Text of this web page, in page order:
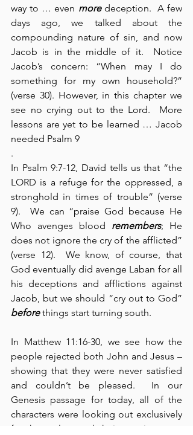
way to … even more deception.  A few
days ago, we talked about the
compounding nature of sin, and now
Jacob is in the middle of it.  Notice
Jacob’s concern: “When may I do
something for my own household?”
(verse 30). However, in this chapter we
see no crying out to the Lord.  More
lessons are yet to be learned … Jacob
needed Psalm 9
.
In Psalm 9:7-12, David tells us that “the
LORD is a refuge for the oppressed, a
stronghold in times of trouble” (verse
9).  We can “praise God because He
Who avenges blood remembers; He
does not ignore the cry of the afflicted”
(verse 12).  We know, of course, that
God eventually did avenge Laban for all
his deceptions and afflictions against
before things start turning south.
In Matthew 11:16-30, we see how the
people rejected both John and Jesus –
showing that they were never satisfied
and couldn’t be pleased.  In our
Genesis passage for today, all of the
characters were looking out exclusively
for themselves and their own interests.